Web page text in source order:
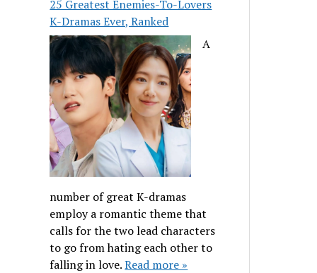
25 Greatest Enemies-To-Lovers
K-Dramas Ever, Ranked
A
number of great K-dramas
employ a romantic theme that
calls for the two lead characters
to go from hating each other to
falling in love.Read more »